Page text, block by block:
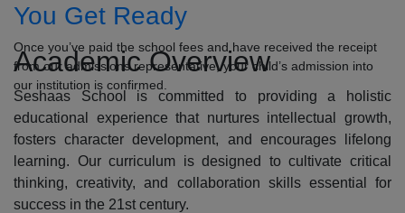
You Get Ready
Once you’ve paid the school fees and have received the receipt
from our admissions representative, your child’s admission into
our institution is confirmed.
Academic Overview
Seshaas School is committed to providing a holistic
educational experience that nurtures intellectual growth,
fosters character development, and encourages lifelong
learning. Our curriculum is designed to cultivate critical
thinking, creativity, and collaboration skills essential for
success in the 21st century.